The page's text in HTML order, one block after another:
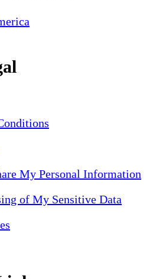
My Personal Information
of My Sensitive Data